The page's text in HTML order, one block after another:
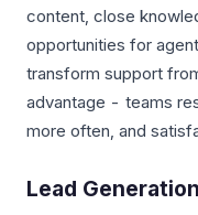
content, close
opportunities for
transform support
advantage - teams
more often, and
Lead Generation